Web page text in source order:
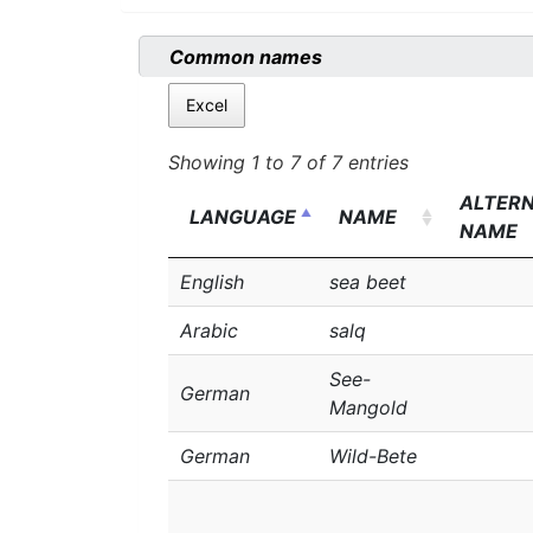
Common names
Excel
Showing 1 to 7 of 7 entries
LANGUAGE NAME
NAME
English sea beet
Arabic salq
German
See-
Mangold
German Wild-Bete